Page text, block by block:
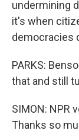
undermining
it's when
democracies
PARKS:
that and still
SIMON: NPR
Thanks so